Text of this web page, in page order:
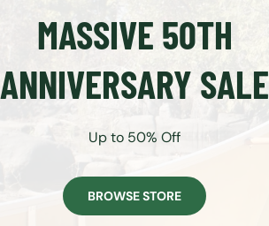
MASSIVE 50TH
ANNIVERSARY SALE
Up to 50% Off
BROWSE STORE